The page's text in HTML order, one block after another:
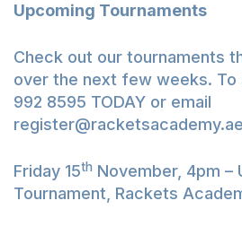
Upcoming Tournaments
Check out our tournaments
over the next few weeks. To
992 8595 TODAY or email
register@racketsacademy.ae
Friday 15th November, 4pm –
Tournament, Rackets